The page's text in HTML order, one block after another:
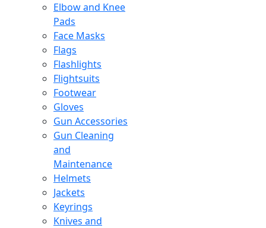
Elbow and Knee
Pads
Face Masks
Flags
Flashlights
Flightsuits
Footwear
Gloves
Gun Accessories
Gun Cleaning
and
Maintenance
Helmets
Jackets
Keyrings
Knives and